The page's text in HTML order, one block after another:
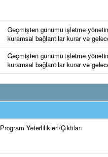
Geçmişten günümü işletme
kuramsal bağlantılar kurar ve
Geçmişten günümü işletme
kuramsal bağlantılar kurar ve
Program Yeterlilikleri/Çıktıları